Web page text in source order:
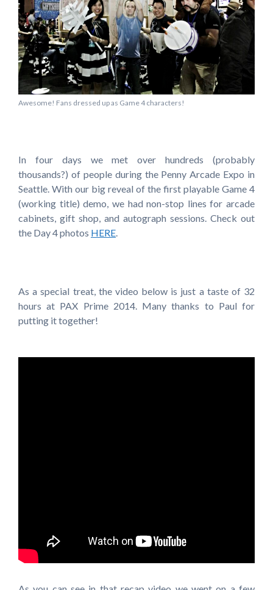
Awesome! Fans dressed up as Game 4 characters!
In four days we met over hundreds (probably
thousands?) of people during the Penny Arcade Expo in
Seattle. With our big reveal of the first playable Game 4
(working title) demo, we had non-stop lines for arcade
cabinets, gift shop, and autograph sessions. Check out
the Day 4 photos HERE.
As a special treat, the video below is just a taste of 32
hours at PAX Prime 2014. Many thanks to Paul for
putting it together!